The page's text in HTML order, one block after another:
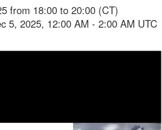
from 18:00 to 20:00 (CT)
5, 2025, 12:00 AM - 2:00 AM UTC